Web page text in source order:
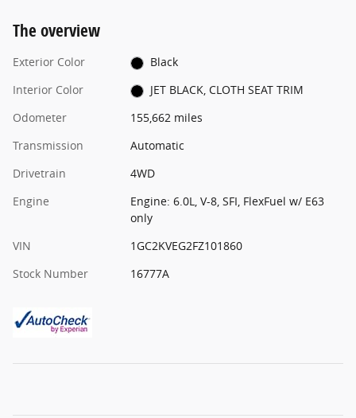
The overview
Exterior Color
Black
Interior Color
JET BLACK, CLOTH SEAT TRIM
Odometer
155,662 miles
Transmission
Automatic
Drivetrain
4WD
Engine
Engine: 6.0L, V-8, SFI, FlexFuel w/ E63
only
VIN
1GC2KVEG2FZ101860
Stock Number
16777A